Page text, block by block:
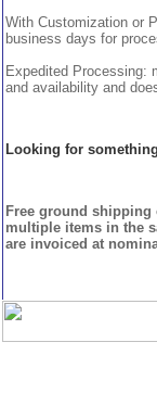
With Customization or
business days for
Expedited Processing:
and availability and
Looking for
Free ground shipping
multiple items in the
are invoiced at